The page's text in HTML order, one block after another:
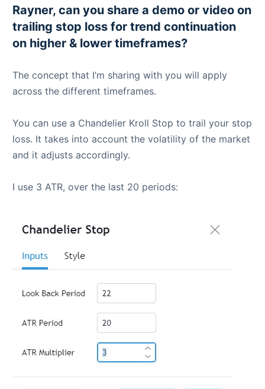
Rayner, can you share a demo or video on
trailing stop loss for trend continuation
on higher & lower timeframes?
The concept that I’m sharing with you will apply
across the different timeframes.
You can use a Chandelier Kroll Stop to trail your stop
loss. It takes into account the volatility of the market
and it adjusts accordingly.
I use 3 ATR, over the last 20 periods: